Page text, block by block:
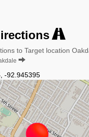
to Target location
-92.945395